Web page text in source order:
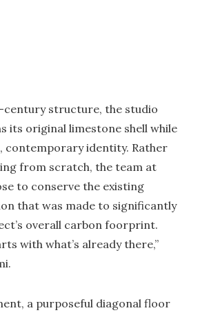
century structure, the studio
its original limestone shell while
contemporary identity. Rather
from scratch, the team at
to conserve the existing
that was made to significantly
overall carbon foorprint.
with what’s already there,”
a purposeful diagonal floor